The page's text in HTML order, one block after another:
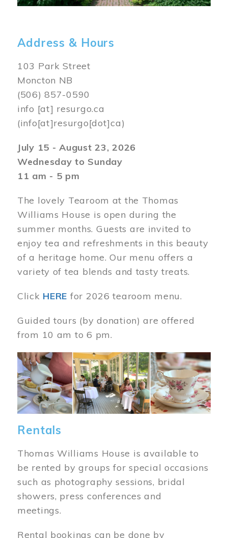
Address & Hours
103 Park Street
Moncton NB
(506) 857-0590
info [at] resurgo.ca
(info[at]resurgo[dot]ca)
July 15 - August 23, 2026
Wednesday to Sunday
11 am - 5 pm
The lovely Tearoom at the Thomas
Williams House is open during the
summer months. Guests are invited to
enjoy tea and refreshments in this beauty
of a heritage home. Our menu offers a
variety of tea blends and tasty treats.
Click HERE for 2026 tearoom menu.
Guided tours (by donation) are offered
from 10 am to 6 pm.
Image
Rentals
Thomas Williams House is available to
be rented by groups for special occasions
such as photography sessions, bridal
showers, press conferences and
meetings.
Rental bookings can be done by